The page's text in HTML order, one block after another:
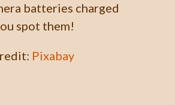
batteries charged
spot them!
Pixabay